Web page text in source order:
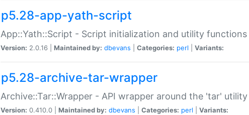
p5.28-app-yath-script
App::Yath::Script - Script initialization and utility
Version: 2.0.16 | Maintained by: dbevans Categories: perl Variants:
p5.28-archive-tar-wrapper
Archive::Tar::Wrapper - API wrapper around the 'tar' utility
Version: 0.410.0 | Maintained by: dbevans Categories: perl Variants: